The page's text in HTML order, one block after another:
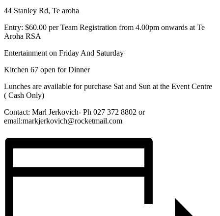
44 Stanley Rd, Te aroha
Entry: $60.00 per Team Registration from 4.00pm onwards at Te
Aroha RSA
Entertainment on Friday And Saturday
Kitchen 67 open for Dinner
Lunches are available for purchase Sat and Sun at the Event Centre
( Cash Only)
Contact: Marl Jerkovich- Ph 027 372 8802 or
email:markjerkovich@rocketmail.com